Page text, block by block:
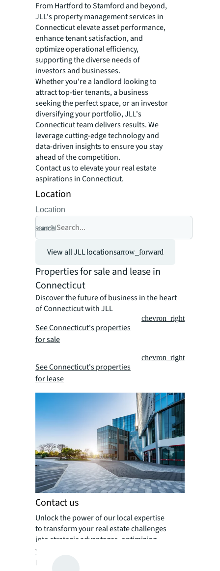
From Hartford to Stamford and beyond,
JLL's property management services in
Connecticut elevate asset performance,
enhance tenant satisfaction, and
optimize operational efficiency,
supporting the diverse needs of
investors and businesses.
Whether you're a landlord looking to
attract top-tier tenants, a business
seeking the perfect space, or an investor
diversifying your portfolio, JLL's
Connecticut team delivers results. We
leverage cutting-edge technology and
data-driven insights to ensure you stay
ahead of the competition.
Contact us to elevate your real estate
aspirations in Connecticut.
Location
Location
search
cancel
View all JLL locationsarrow_forward
Properties for sale and lease in
Connecticut
Discover the future of business in the heart
of Connecticut with JLL
See Connecticut's properties
for sale
chevron_right
See Connecticut's properties
for lease
chevron_right
Contact us
Unlock the power of our local expertise
to transform your real estate challenges
into strategic advantages, optimizing
your portfolio for enhanced value and
performance.